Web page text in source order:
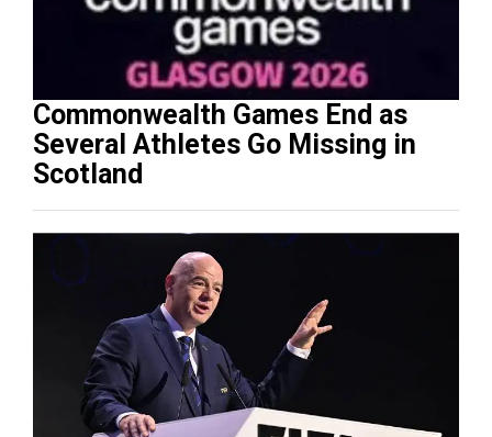
Commonwealth Games End as
Several Athletes Go Missing in
Scotland